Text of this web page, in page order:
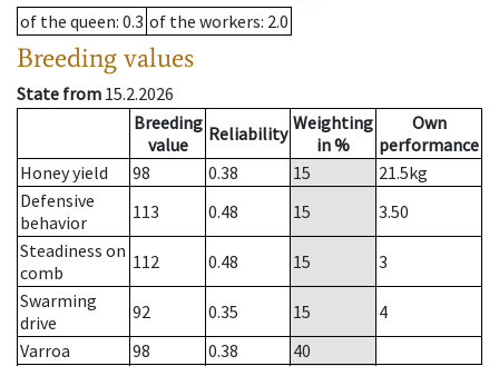
of the queen: 0.3 of the workers: 2.0
Breeding values
State from 15.2.2026
Breeding
value
Reliability Weighting
in %
Own
performance
Honey yield
98 0.38 15 21.5kg
Defensive
behavior
113 0.48 15
3.50
Steadiness on
comb
112 0.48 15
3
Swarming
drive
92 0.35 15
4
Varroa
98 0.38
40